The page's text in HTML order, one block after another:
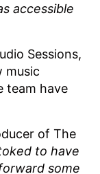
accessible
Sessions,
music
team have
of The
to have
some